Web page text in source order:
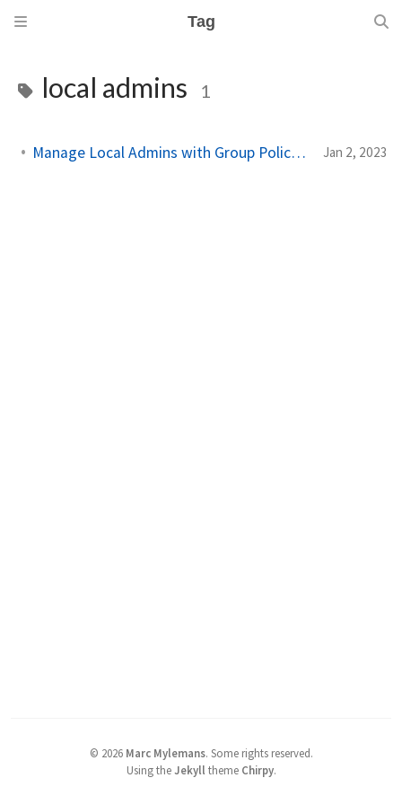
Tag
local admins 1
Manage Local Admins with Group Policy on Workstations Jan 2, 2023
© 2026 Marc Mylemans. Some rights reserved.
Using theJekyll theme Chirpy.